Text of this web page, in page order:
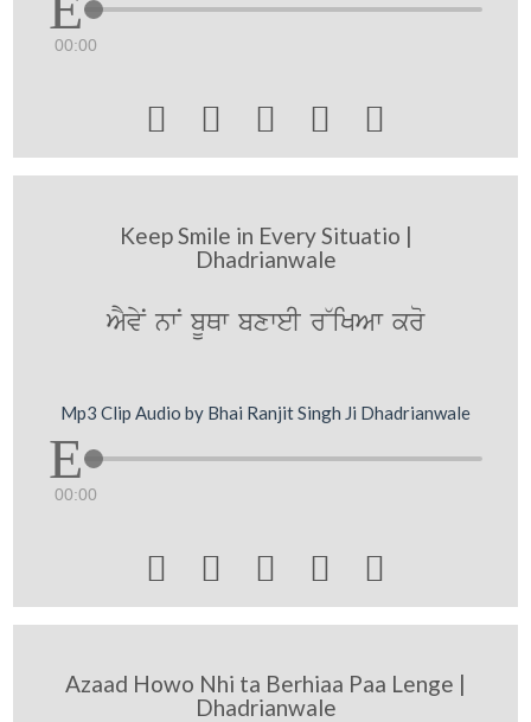
00:00
    
Keep Smile in Every Situatio |
Dhadrianwale
AYvyN nwN bUQw bxweI r~iKAw kro
Mp3 Clip Audio by Bhai Ranjit Singh Ji Dhadrianwale
00:00
    
Azaad Howo Nhi ta Berhiaa Paa Lenge |
Dhadrianwale